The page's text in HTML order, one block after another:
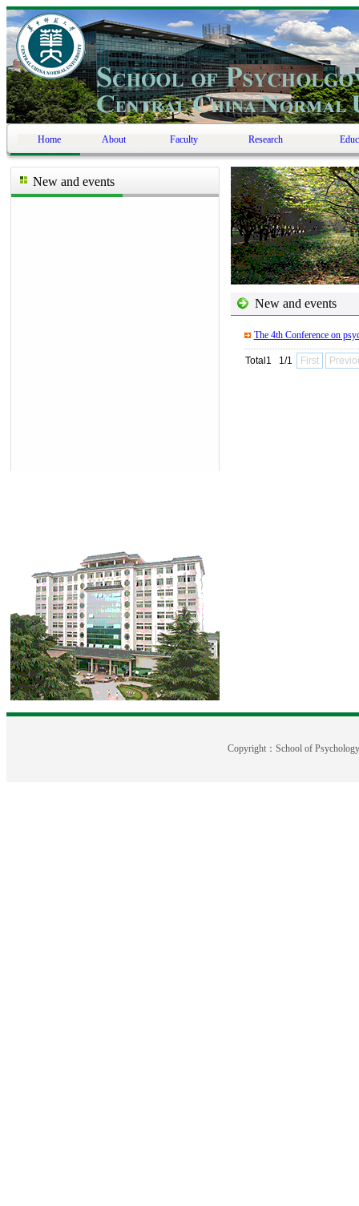
Home About Faculty Research
New and events
New and events
The 4th Conference on
Total1 1/1 First
Copyright：School of